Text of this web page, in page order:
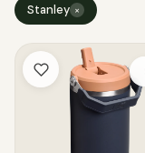
Stanley ×